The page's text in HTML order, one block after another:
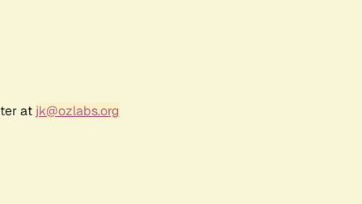
at jk@ozlabs.org